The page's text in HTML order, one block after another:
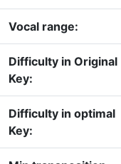
Vocal range:
Difficulty in Original
Key:
Difficulty in optimal
Key: